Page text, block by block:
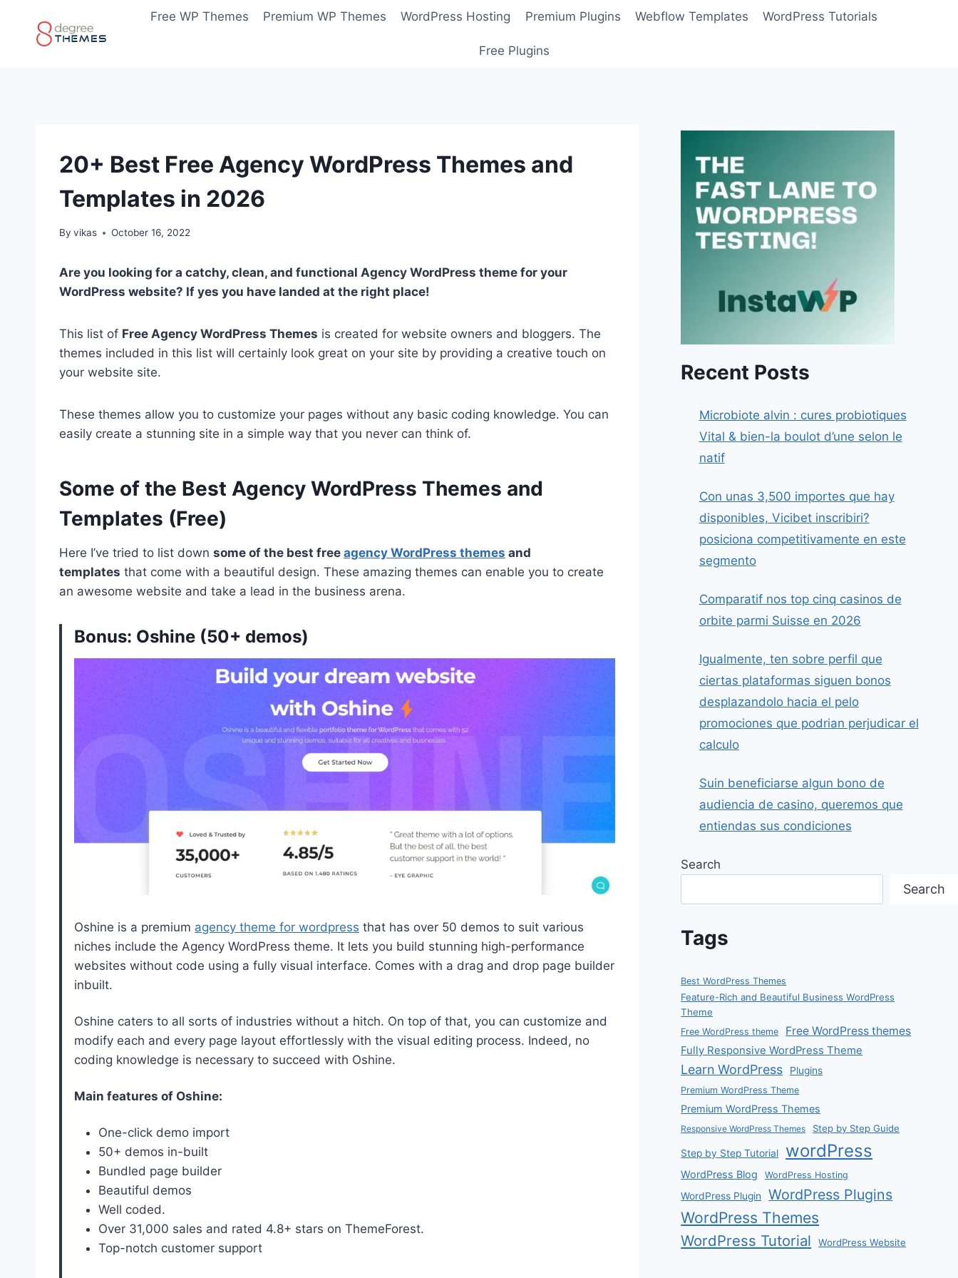
content
Free WP Themes Premium WP Themes WordPress Hosting Premium Plugins Webflow Templates WordPress Tutorials
Free Plugins
20+ Best Free Agency WordPress Themes and
Templates in 2026
By vikas October 16, 2022
Are you looking for a catchy, clean, and functional Agency WordPress theme for your
WordPress website? If yes you have landed at the right place!
This list of Free Agency WordPress Themes is created for website owners and bloggers. The
themes included in this list will certainly look great on your site by providing a creative touch on
your website site.
These themes allow you to customize your pages without any basic coding knowledge. You can
easily create a stunning site in a simple way that you never can think of.
Some of the Best Agency WordPress Themes and
Templates (Free)
Here I’ve tried to list down some of the best free agency WordPress themes and
templates that come with a beautiful design. These amazing themes can enable you to create
an awesome website and take a lead in the business arena.
Bonus: Oshine (50+ demos)
Oshine is a premium agency theme for wordpress that has over 50 demos to suit various
niches include the Agency WordPress theme. It lets you build stunning high-performance
websites without code using a fully visual interface. Comes with a drag and drop page builder
inbuilt.
Oshine caters to all sorts of industries without a hitch. On top of that, you can customize and
modify each and every page layout effortlessly with the visual editing process. Indeed, no
coding knowledge is necessary to succeed with Oshine.
Main features of Oshine:
One-click demo import
50+ demos in-built
Bundled page builder
Beautiful demos
Well coded.
Over 31,000 sales and rated 4.8+ stars on ThemeForest.
Top-notch customer support
Recent Posts
Microbiote alvin : cures probiotiques
Vital & bien-la boulot d’une selon le
natif
Con unas 3,500 importes que hay
disponibles, Vicibet inscribiri?
posiciona competitivamente en este
segmento
Comparatif nos top cinq casinos de
orbite parmi Suisse en 2026
Igualmente, ten sobre perfil que
ciertas plataformas siguen bonos
desplazandolo hacia el pelo
promociones que podrian perjudicar el
calculo
Suin beneficiarse algun bono de
audiencia de casino, queremos que
entiendas sus condiciones
Search
Search
Tags
Best WordPress Themes
Feature-Rich and Beautiful Business WordPress
Theme
Free WordPress theme Free WordPress themes
Fully Responsive WordPress Theme
Learn WordPress Plugins
Premium WordPress Theme
Premium WordPress Themes
Responsive WordPress Themes Step by Step Guide
Step by Step Tutorial wordPress
WordPress Blog WordPress Hosting
WordPress Plugin WordPress Plugins
WordPress Themes
WordPress Tutorial WordPress Website